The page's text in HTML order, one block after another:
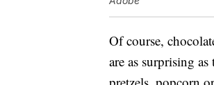
Of course,
are as surprising